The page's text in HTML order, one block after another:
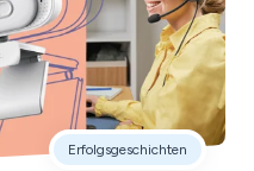
Erfolgsgeschichten